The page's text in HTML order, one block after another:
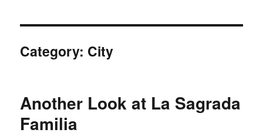
Category: City
Another Look at La Sagrada
Familia